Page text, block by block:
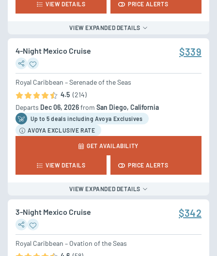
VIEW DETAILS PRICE ALERTS
VIEW EXPANDED DETAILS
4-Night Mexico Cruise $339
Royal Caribbean – Serenade of the Seas
4.5 (214)
Departs Dec 06, 2026from San Diego, California
Up to 5 dealsincluding Avoya Exclusives
AVOYA EXCLUSIVE RATE
GET AVAILABILITY
VIEW DETAILS PRICE ALERTS
VIEW EXPANDED DETAILS
3-Night Mexico Cruise $342
Royal Caribbean – Ovation of the Seas